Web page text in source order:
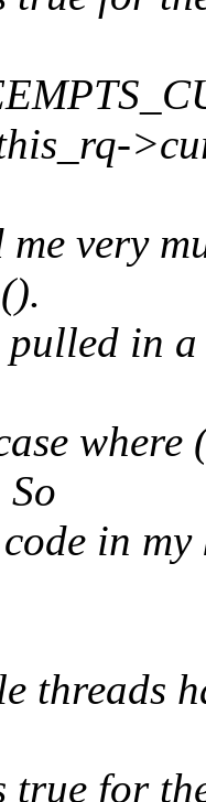
me very
in
where
in
threads
true for